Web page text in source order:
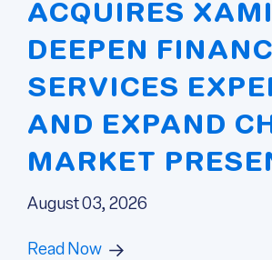
ACQUIRES
DEEPEN
SERVICES
AND EXPAND
MARKET
August 03, 2026
Read Now